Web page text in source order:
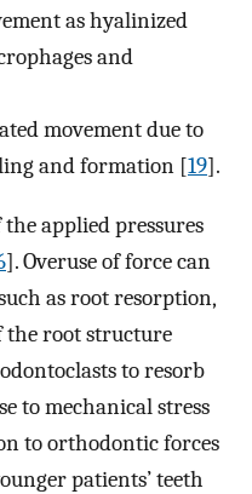
as hyalinized
and
movement due to
and formation [19].
applied pressures
]. Overuse of force can
as root resorption,
root structure
to resorb
to mechanical stress
to orthodontic forces
patients’ teeth